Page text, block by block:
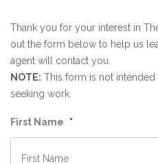
Thank you for your interest in
out the form below to help us
agent will contact you.
NOTE: This form is not
seeking work.
First Name *